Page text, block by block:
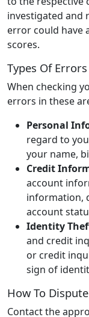
investigated and
error could have
scores.
Types Of
When checking
errors in these
Personal
regard to
your name,
Credit
account
information,
account
Identity
and credit
or credit
sign of
How To
Contact the